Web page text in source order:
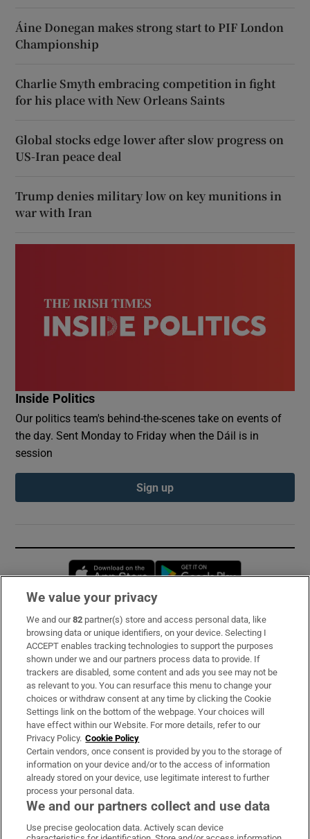
Áine Donegan makes strong start to PIF London
Championship
Charlie Smyth embracing competition in fight
for his place with New Orleans Saints
Global stocks edge lower after slow progress on
US-Iran peace deal
Trump denies military low on key munitions in
war with Iran
Inside Politics
Our politics team's behind-the-scenes take on events of
the day. Sent Monday to Friday when the Dáil is in
session
Sign up
Opens in new window
Subscribe
Support
About Us
Irish Times Products & Services
OUR PARTNERS:
We value your privacy
We and our82 partner(s) store and access personal data, like
browsing data or unique identifiers, on your device. Selecting I
ACCEPT enables tracking technologies to support the purposes
shown under we and our partners process data to provide. If
trackers are disabled, some content and ads you see may not be
as relevant to you. You can resurface this menu to change your
choices or withdraw consent at any time by clicking the Cookie
Settings link on the bottom of the webpage. Your choices will
have effect within our Website. For more details, refer to our
Privacy Policy. Cookie Policy
Certain vendors, once consent is provided by you to the storage of
information on your device and/or to the access of information
already stored on your device, use legitimate interest to further
process your personal data.
We and our partners collect and use data
Use precise geolocation data. Actively scan device